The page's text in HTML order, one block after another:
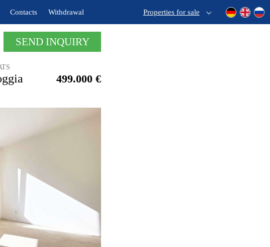
Contacts Withdrawal Properties for sale
SEND INQUIRY
499.000 €